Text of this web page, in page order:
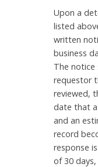
Upon a
listed
written
business
The notice
requestor
reviewed,
date that
and an
record
response
of 30